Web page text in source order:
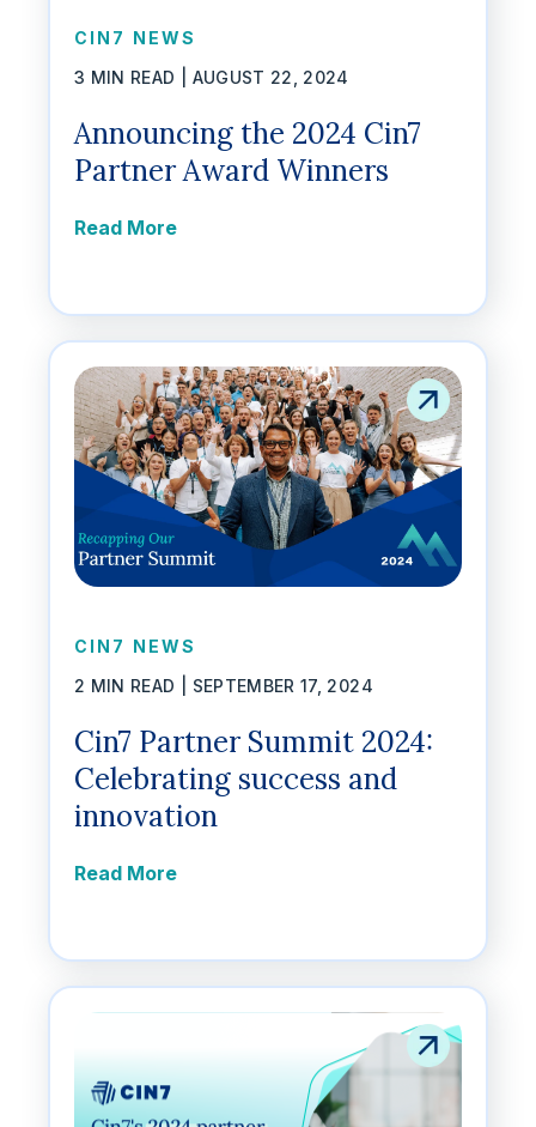
CIN7 NEWS
3 MIN READ | AUGUST 22, 2024
Announcing the 2024 Cin7
Partner Award Winners
Read More
CIN7 NEWS
2 MIN READ | SEPTEMBER 17, 2024
Cin7 Partner Summit 2024:
Celebrating success and
innovation
Read More